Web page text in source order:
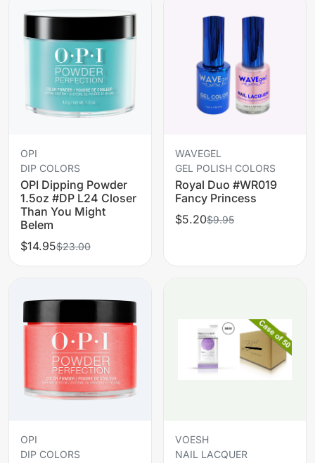
OPI
DIP COLORS
OPI Dipping Powder
1.5oz #DP L24 Closer
Than You Might
Belem
$14.95$23.00
WAVEGEL
GEL POLISH COLORS
Royal Duo #WR019
Fancy Princess
$5.20$9.95
OPI
DIP COLORS
VOESH
NAIL LACQUER